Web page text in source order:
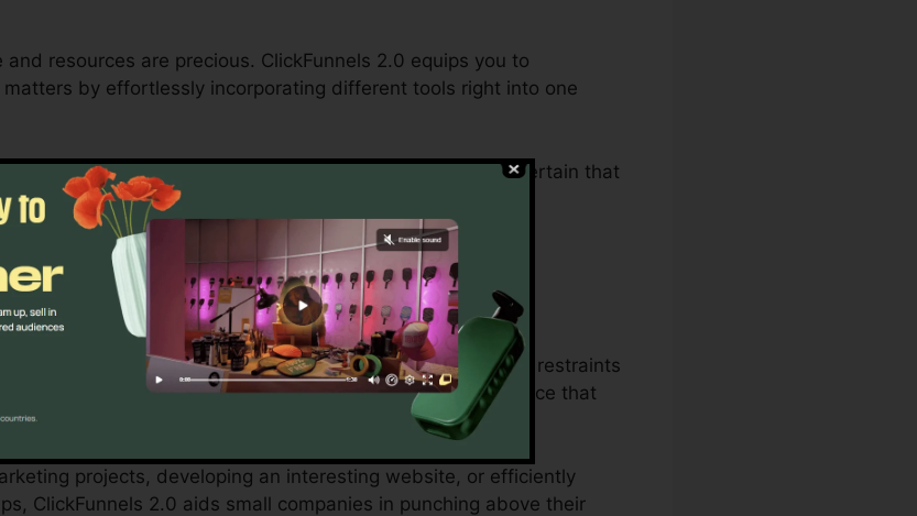
resources are precious. ClickFunnels 2.0 equips you to
by effortlessly incorporating different tools right into one
to automating processes, ClickFunnels 2.0 makes certain that
stays continuous.
small business owners can be difficult, from spending plan restraints
2.0 acknowledges these difficulties and provides a service that
projects, developing an interesting website, or efficiently
ClickFunnels 2.0 aids small companies in punching above their